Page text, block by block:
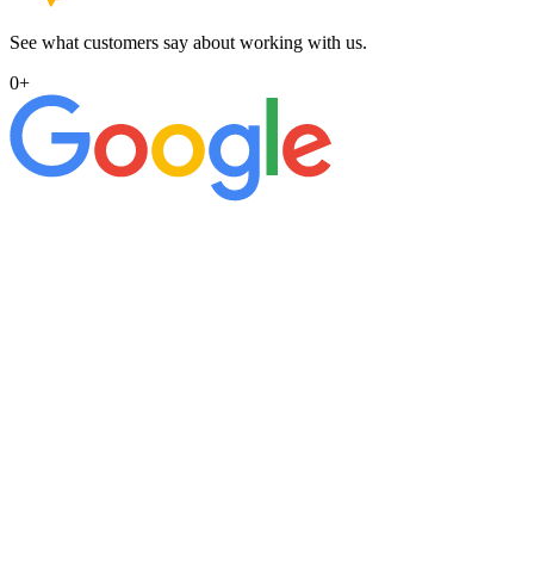
See what customers say about working with us.
0+